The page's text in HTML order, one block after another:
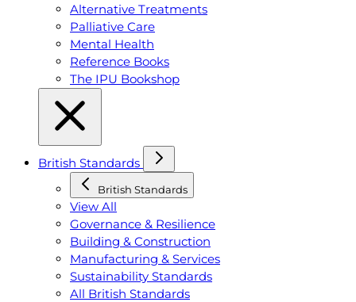
Alternative Treatments
Palliative Care
Mental Health
Reference Books
The IPU Bookshop
British Standards
British Standards
View All
Governance & Resilience
Building & Construction
Manufacturing & Services
Sustainability Standards
All British Standards